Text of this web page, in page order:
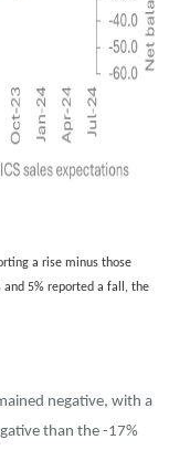
a rise minus those
5% reported a fall, the
negative, with a
than the -17%